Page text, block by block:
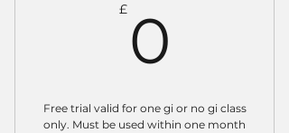
£ 0
Free trial valid for one gi or no gi class
only. Must be used within one month